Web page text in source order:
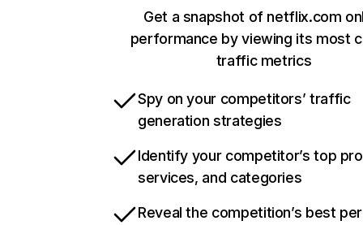
Get a snapshot of netflix.com
performance by viewing its most
traffic metrics
Spy on your competitors’ traffic
generation strategies
Identify your competitor’s top
services, and categories
Reveal the competition’s best